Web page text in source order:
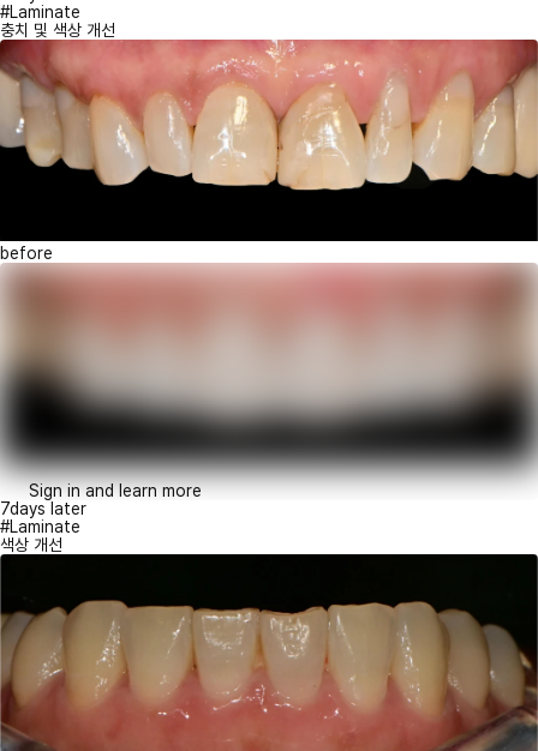
#Laminate
충치 및 색상 개선
before
Sign in and learn more
7days later
#Laminate
색상 개선